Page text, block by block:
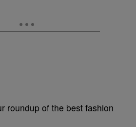
roundup of the best fashion